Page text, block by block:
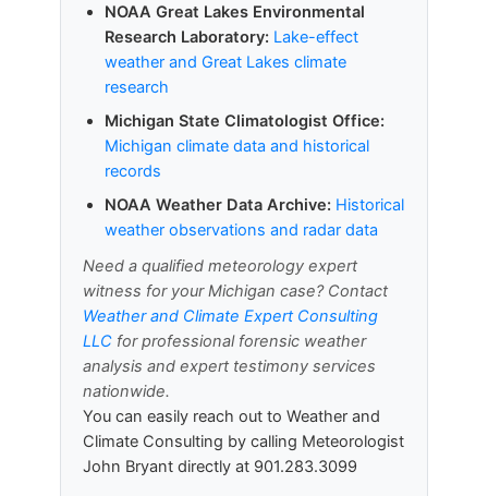
NOAA Great Lakes Environmental
Research Laboratory: Lake-effect
weather and Great Lakes climate
research
Michigan State Climatologist Office:
Michigan climate data and historical
records
NOAA Weather Data Archive: Historical
weather observations and radar data
Need a qualified meteorology expert
witness for your Michigan case? Contact
Weather and Climate Expert Consulting
LLC for professional forensic weather
analysis and expert testimony services
nationwide.
You can easily reach out to Weather and
Climate Consulting by calling Meteorologist
John Bryant directly at 901.283.3099